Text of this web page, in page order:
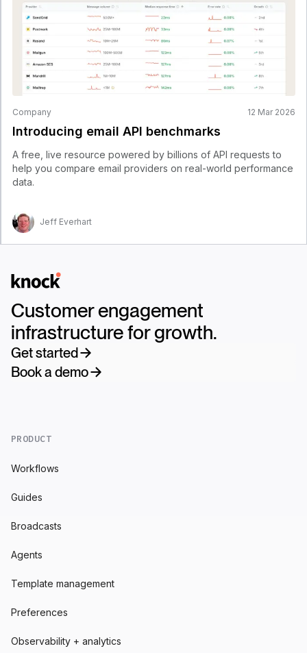
Company 12 Mar 2026
Introducing email API benchmarks
A free, live resource powered by billions of API requests to
help you compare email providers on real-world performance
data.
Jeff Everhart
Logo
Customer engagement
infrastructure for growth.
Get started
Book a demo
PRODUCT
Workflows
Guides
Broadcasts
Agents
Template management
Preferences
Observability + analytics